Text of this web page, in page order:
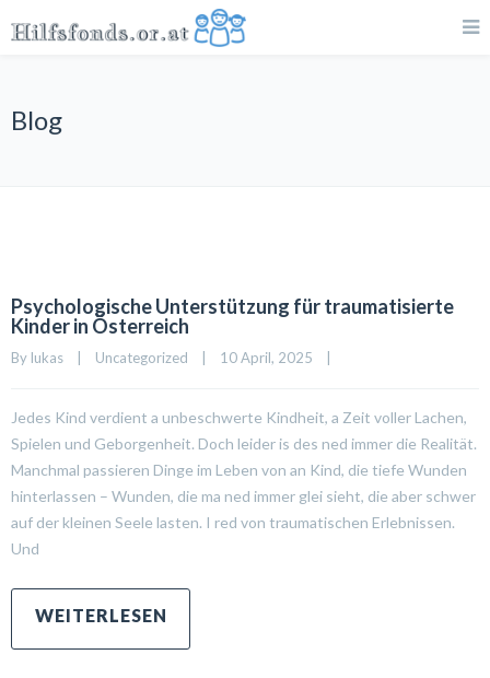
Blog
Psychologische Unterstützung für traumatisierte
Kinder in Österreich
By lukas Uncategorized 10 April, 2025
Jedes Kind verdient a unbeschwerte Kindheit, a Zeit voller Lachen,
Spielen und Geborgenheit. Doch leider is des ned immer die Realität.
Manchmal passieren Dinge im Leben von an Kind, die tiefe Wunden
hinterlassen – Wunden, die ma ned immer glei sieht, die aber schwer
auf der kleinen Seele lasten. I red von traumatischen Erlebnissen.
Und